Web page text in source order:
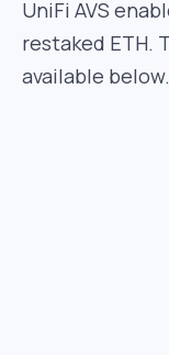
UniFi AVS
restaked ETH.
available below.